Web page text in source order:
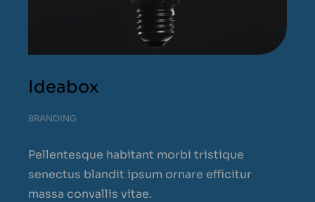
Ideabox
BRANDING
Pellentesque habitant morbi tristique
senectus blandit ipsum ornare efficitur
massa convallis vitae.